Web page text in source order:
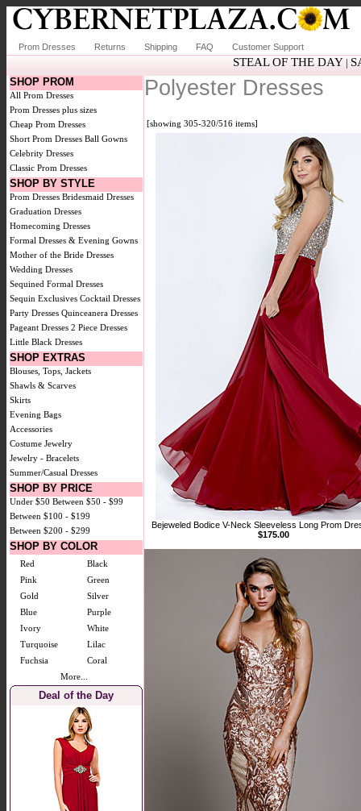
Prom Dresses Returns Shipping FAQ Customer Support
STEAL OF THE DAY |
SHOP PROM
All Prom Dresses
Prom Dresses plus sizes
Cheap Prom Dresses
Short Prom Dresses Ball Gowns
Celebrity Dresses
Classic Prom Dresses
SHOP BY STYLE
Prom Dresses Bridesmaid Dresses
Graduation Dresses
Homecoming Dresses
Formal Dresses & Evening Gowns
Mother of the Bride Dresses
Wedding Dresses
Sequined Formal Dresses
Sequin Exclusives Cocktail Dresses
Party Dresses Quinceanera Dresses
Pageant Dresses 2 Piece Dresses
Little Black Dresses
SHOP EXTRAS
Blouses, Tops, Jackets
Shawls & Scarves
Skirts
Evening Bags
Accessories
Costume Jewelry
Jewelry - Bracelets
Summer/Casual Dresses
SHOP BY PRICE
Under $50 Between $50 - $99
Between $100 - $199
Between $200 - $299
SHOP BY COLOR
Red
Black
Pink
Green
Gold
Silver
Blue
Purple
Ivory
White
Turquoise
Lilac
Fuchsia
Coral
More...
Deal of the Day
Polyester Dresses
[showing 305-320/516 items]
Bejeweled Bodice V-Neck Sleeveless Long Prom
$175.00